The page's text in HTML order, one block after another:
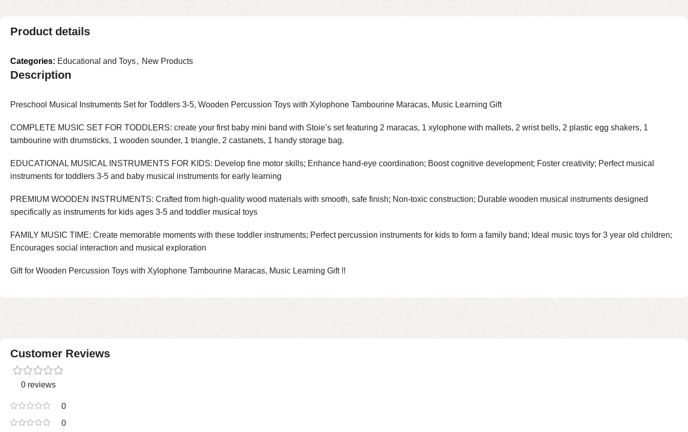
Product details
Categories: Educational and Toys, New Products
Description
Preschool Musical Instruments Set for Toddlers 3-5, Wooden Percussion Toys with Xylophone Tambourine Maracas, Music Learning Gift
COMPLETE MUSIC SET FOR TODDLERS: create your first baby mini band with Stoie’s set featuring 2 maracas, 1 xylophone with mallets, 2 wrist bells, 2 plastic egg shakers, 1
tambourine with drumsticks, 1 wooden sounder, 1 triangle, 2 castanets, 1 handy storage bag.
EDUCATIONAL MUSICAL INSTRUMENTS FOR KIDS: Develop fine motor skills; Enhance hand-eye coordination; Boost cognitive development; Foster creativity; Perfect musical
instruments for toddlers 3-5 and baby musical instruments for early learning
PREMIUM WOODEN INSTRUMENTS: Crafted from high-quality wood materials with smooth, safe finish; Non-toxic construction; Durable wooden musical instruments designed
specifically as instruments for kids ages 3-5 and toddler musical toys
FAMILY MUSIC TIME: Create memorable moments with these toddler instruments; Perfect percussion instruments for kids to form a family band; Ideal music toys for 3 year old children;
Encourages social interaction and musical exploration
Gift for Wooden Percussion Toys with Xylophone Tambourine Maracas, Music Learning Gift !!
Customer Reviews
0 reviews
0
0